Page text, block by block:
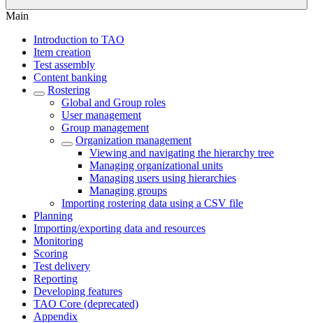
Main
Introduction to TAO
Item creation
Test assembly
Content banking
Rostering
Global and Group roles
User management
Group management
Organization management
Viewing and navigating the hierarchy tree
Managing organizational units
Managing users using hierarchies
Managing groups
Importing rostering data using a CSV file
Planning
Importing/exporting data and resources
Monitoring
Scoring
Test delivery
Reporting
Developing features
TAO Core (deprecated)
Appendix